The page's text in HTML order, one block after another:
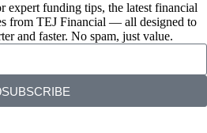
expert funding tips, the latest financial
from TEJ Financial — all designed to
and faster. No spam, just value.
SUBSCRIBE